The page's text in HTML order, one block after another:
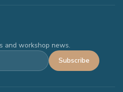
and workshop news.
Subscribe